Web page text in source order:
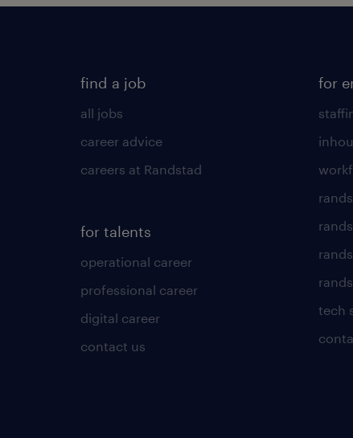
find a job
all jobs
career advice
careers at Randstad
for talents
operational career
professional career
digital career
contact us
for
tech